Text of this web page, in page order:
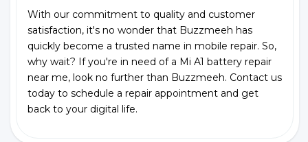
With our commitment to quality and customer
satisfaction, it's no wonder that Buzzmeeh has
quickly become a trusted name in mobile repair. So,
why wait? If you're in need of a Mi A1 battery repair
near me, look no further than Buzzmeeh. Contact us
today to schedule a repair appointment and get
back to your digital life.